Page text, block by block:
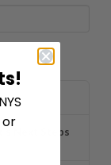
Next Steps
or